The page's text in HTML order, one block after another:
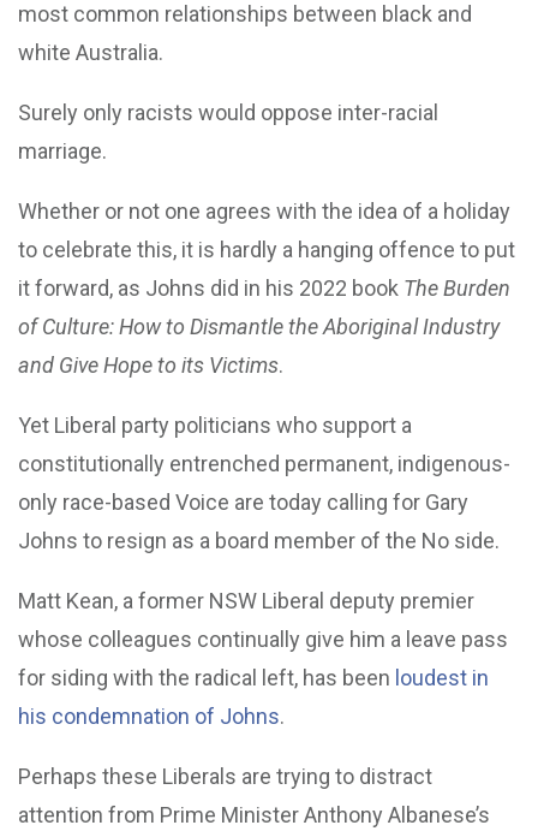
most common relationships between black and
white Australia.
Surely only racists would oppose inter-racial
marriage.
Whether or not one agrees with the idea of a holiday
to celebrate this, it is hardly a hanging offence to put
it forward, as Johns did in his 2022 book The Burden
of Culture: How to Dismantle the Aboriginal Industry
and Give Hope to its Victims.
Yet Liberal party politicians who support a
constitutionally entrenched permanent, indigenous-
only race-based Voice are today calling for Gary
Johns to resign as a board member of the No side.
Matt Kean, a former NSW Liberal deputy premier
whose colleagues continually give him a leave pass
for siding with the radical left, has been loudest in
his condemnation of Johns.
Perhaps these Liberals are trying to distract
attention from Prime Minister Anthony Albanese’s